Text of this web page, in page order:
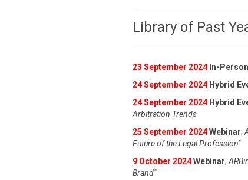
Library of Past
23 September 2024 In-
24 September 2024 Hybrid
24 September 2024 Hybrid
Arbitration Trends
25 September 2024Webinar;
Future of the Legal Profession"
9 October 2024Webinar;
Brand"